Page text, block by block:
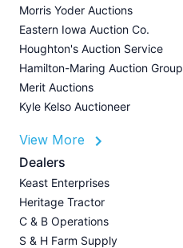
Morris Yoder Auctions
Eastern Iowa Auction Co.
Houghton's Auction Service
Hamilton-Maring Auction Group
Merit Auctions
Kyle Kelso Auctioneer
View More
Dealers
Keast Enterprises
Heritage Tractor
C & B Operations
S & H Farm Supply